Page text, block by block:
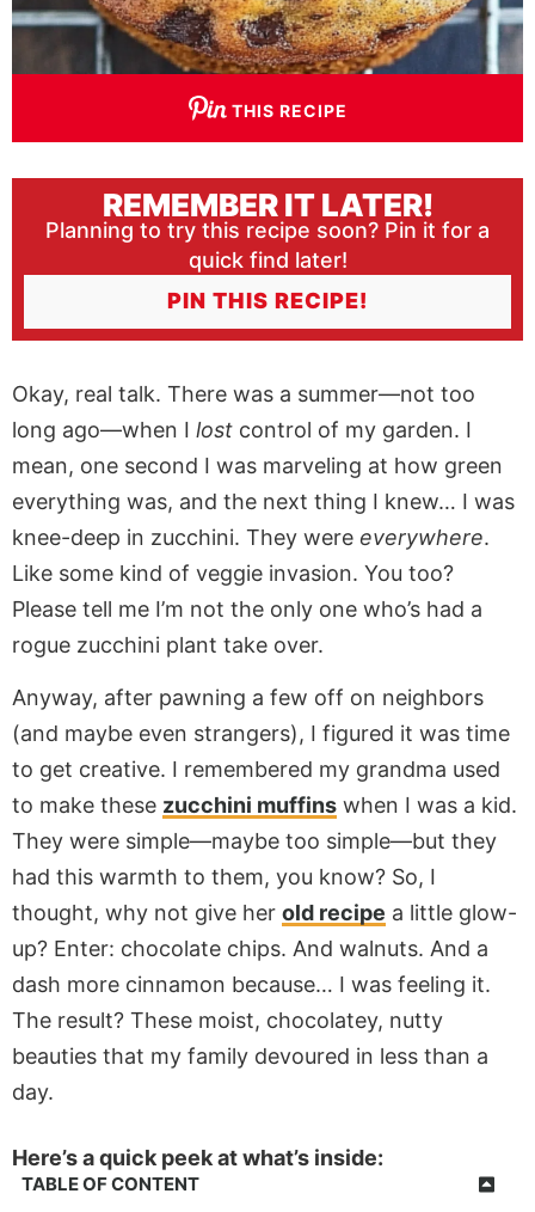
THIS RECIPE
REMEMBER IT LATER!
Planning to try this recipe soon? Pin it for a
quick find later!
PIN THIS RECIPE!
Okay, real talk. There was a summer—not too
long ago—when I lost control of my garden. I
mean, one second I was marveling at how green
everything was, and the next thing I knew… I was
knee-deep in zucchini. They were everywhere.
Like some kind of veggie invasion. You too?
Please tell me I’m not the only one who’s had a
rogue zucchini plant take over.
Anyway, after pawning a few off on neighbors
(and maybe even strangers), I figured it was time
to get creative. I remembered my grandma used
to make these zucchini muffins when I was a kid.
They were simple—maybe too simple—but they
had this warmth to them, you know? So, I
thought, why not give her old recipe a little glow-
up? Enter: chocolate chips. And walnuts. And a
dash more cinnamon because… I was feeling it.
The result? These moist, chocolatey, nutty
beauties that my family devoured in less than a
day.
Here’s a quick peek at what’s inside:
TABLE OF CONTENT